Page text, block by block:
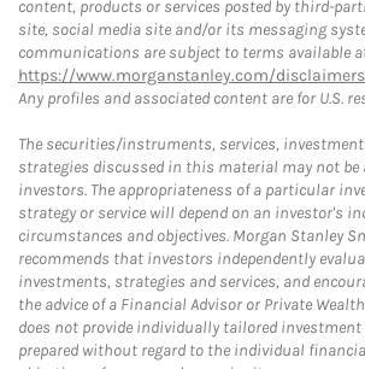
content, products or services posted by third-
site, social media site and/or its messaging
communications are subject to terms available
https://www.morganstanley.com/
Any profiles and associated content are for U.S.
The securities/instruments, services,
strategies discussed in this material may not be
investors. The appropriateness of a particular
strategy or service will depend on an investor's
circumstances and objectives. Morgan Stanley
recommends that investors independently
investments, strategies and services, and
the advice of a Financial Advisor or Private
does not provide individually tailored investment
prepared without regard to the individual